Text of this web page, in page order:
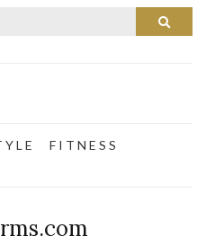
Search
Y L E
F I T N E S S